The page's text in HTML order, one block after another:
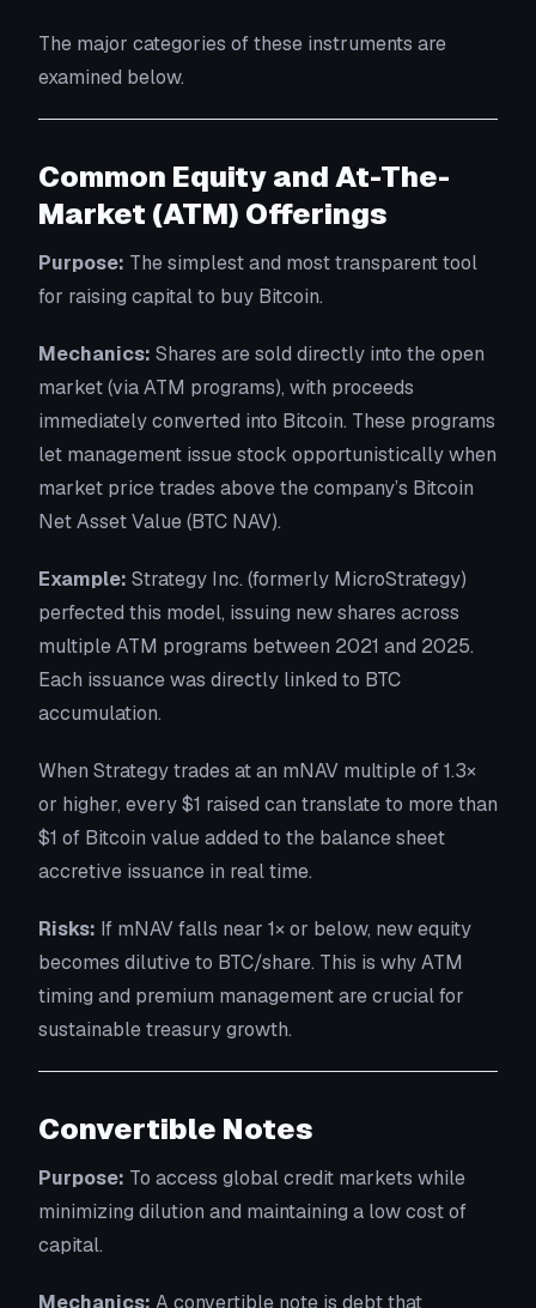
The major categories of these instruments are
examined below.
Common Equity and At-The-
Market (ATM) Offerings
Purpose: The simplest and most transparent tool
for raising capital to buy Bitcoin.
Mechanics: Shares are sold directly into the open
market (via ATM programs), with proceeds
immediately converted into Bitcoin. These programs
let management issue stock opportunistically when
market price trades above the company’s Bitcoin
Net Asset Value (BTC NAV).
Example: Strategy Inc. (formerly MicroStrategy)
perfected this model, issuing new shares across
multiple ATM programs between 2021 and 2025.
Each issuance was directly linked to BTC
accumulation.
When Strategy trades at an mNAV multiple of 1.3×
or higher, every $1 raised can translate to more than
$1 of Bitcoin value added to the balance sheet
accretive issuance in real time.
Risks: If mNAV falls near 1× or below, new equity
becomes dilutive to BTC/share. This is why ATM
timing and premium management are crucial for
sustainable treasury growth.
Convertible Notes
Purpose: To access global credit markets while
minimizing dilution and maintaining a low cost of
capital.
Mechanics: A convertible note is debt that